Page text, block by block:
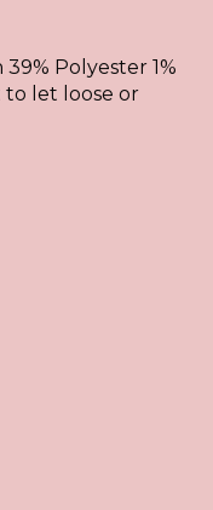
Polyester 1%
to let loose or